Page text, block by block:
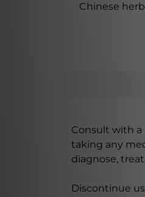
Chinese
Consult with a
taking any
diagnose,
Discontinue